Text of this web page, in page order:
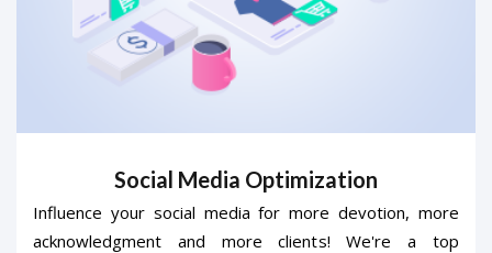
Social Media Optimization
Influence your social media for more devotion, more
acknowledgment and more clients! We're a top